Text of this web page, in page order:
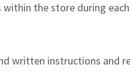
the store during
written instructions and